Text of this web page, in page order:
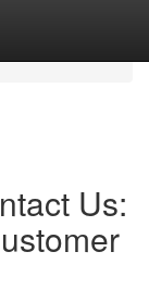
Us: